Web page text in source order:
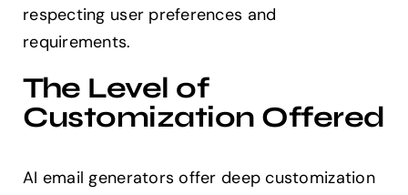
respecting user preferences and
requirements.
The Level of
Customization Offered
AI email generators offer deep customization